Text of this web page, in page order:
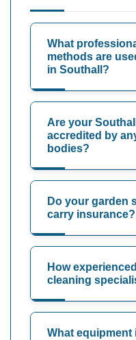
What
methods are
in Southall?
Are your
accredited by
bodies?
Do your garden
carry insurance?
How
cleaning
What